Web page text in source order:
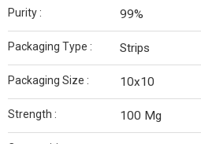
Purity : 99%
Packaging Type : Strips
Packaging Size : 10x10
Strength : 100 Mg